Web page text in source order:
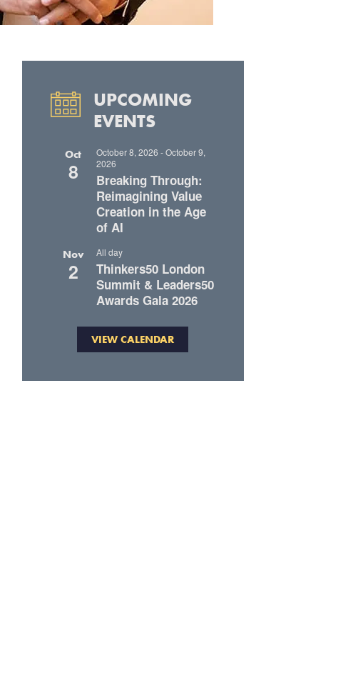
UPCOMING
EVENTS
Oct
8
October 8, 2026 -October 9,
2026
Breaking Through:
Reimagining Value
Creation in the Age
of AI
Nov
2
All day
Thinkers50 London
Summit & Leaders50
Awards Gala 2026
VIEW CALENDAR